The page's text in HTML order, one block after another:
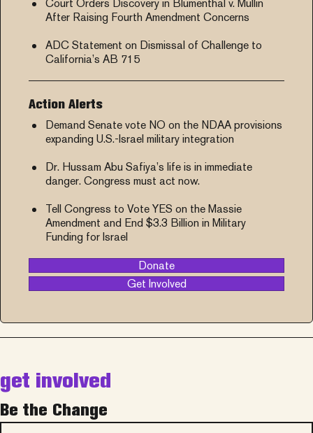
Court Orders Discovery in Blumenthal v. Mullin
After Raising Fourth Amendment Concerns
ADC Statement on Dismissal of Challenge to
California’s AB 715
Action Alerts
Demand Senate vote NO on the NDAA provisions
expanding U.S.-Israel military integration
Dr. Hussam Abu Safiya’s life is in immediate
danger. Congress must act now.
Tell Congress to Vote YES on the Massie
Amendment and End $3.3 Billion in Military
Funding for Israel
Donate
Get Involved
get involved
Be the Change